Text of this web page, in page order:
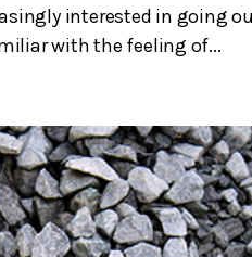
interested in going
with the feeling of...